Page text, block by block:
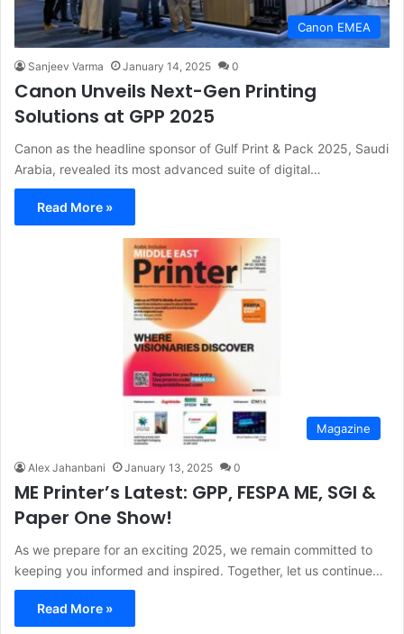
Canon EMEA
Sanjeev Varma January 14, 2025 0
Canon Unveils Next-Gen Printing
Solutions at GPP 2025
Canon as the headline sponsor of Gulf Print & Pack 2025, Saudi
Arabia, revealed its most advanced suite of digital…
Read More »
Magazine
Alex Jahanbani January 13, 2025 0
ME Printer’s Latest: GPP, FESPA ME, SGI &
Paper One Show!
As we prepare for an exciting 2025, we remain committed to
keeping you informed and inspired. Together, let us continue…
Read More »